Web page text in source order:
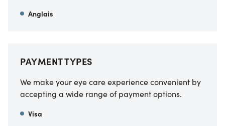
Anglais
PAYMENT TYPES
We make your eye care experience convenient by
accepting a wide range of payment options.
Visa